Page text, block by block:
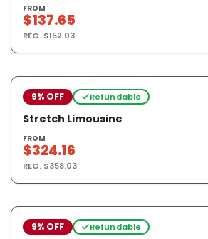
FROM
$137.65
REG.$152.03
9% OFF Refundable
Stretch Limousine
FROM
$324.16
REG.$358.03
9% OFF Refundable